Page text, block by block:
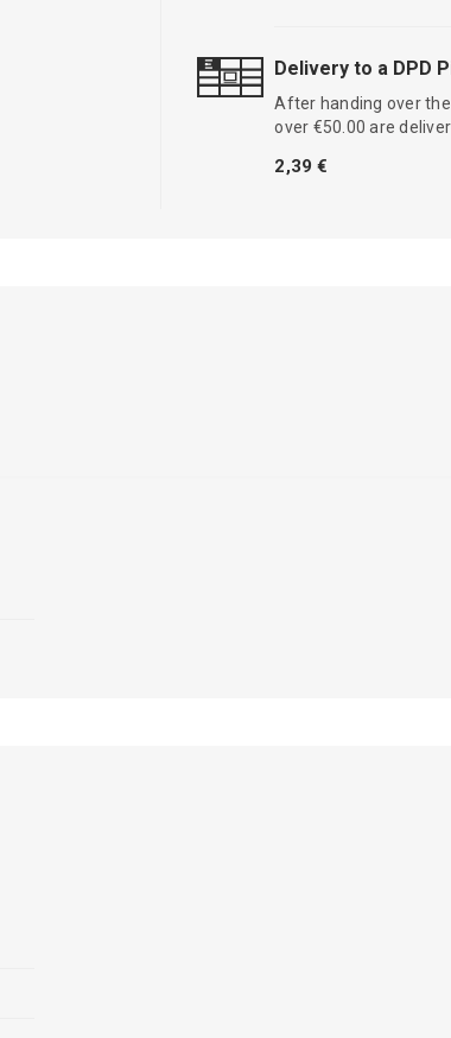
Delivery to a DPD
After handing over
over €50.00 are
2,39 €